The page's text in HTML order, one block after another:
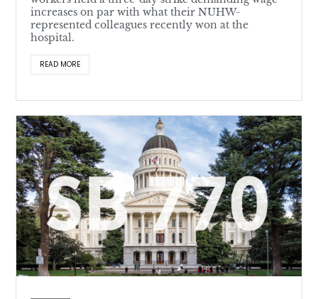
increases on par with what their NUHW-
represented colleagues recently won at the
hospital.
READ MORE